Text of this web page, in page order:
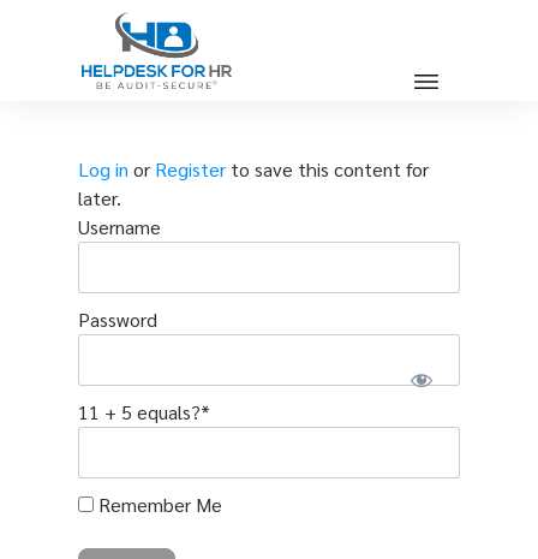
Log in or Registerto save this content for
later.
Username
Password
11 + 5 equals?*
Remember Me